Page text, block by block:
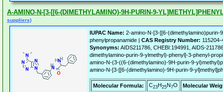
A-AMINO-N-[3-[[6-(DIMETHYLAMINO)-9H-PURIN-9-
suppliers)
IUPAC Name: 2-amino-N-[3-[[6-(dimethylamino)purin-
phenylpropanamide | CAS Registry Number: 115204-
Synonyms: AIDS211786, CHEBI:194991, AIDS-
dimethylamino-purin-9-ylmethyl)-phenyl]-3-phenyl-
amino-N-(3-((6-(dimethylamino)-9H-purin-9-
amino-N-[3-[[6-(dimethylamino)-9H-purin-9-
Molecular Formula: C23H25N7O
Molecular